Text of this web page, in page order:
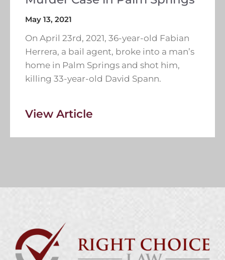
May 13, 2021
On April 23rd, 2021, 36-year-old Fabian
Herrera, a bail agent, broke into a man’s
home in Palm Springs and shot him,
killing 33-year-old David Spann.
View Article